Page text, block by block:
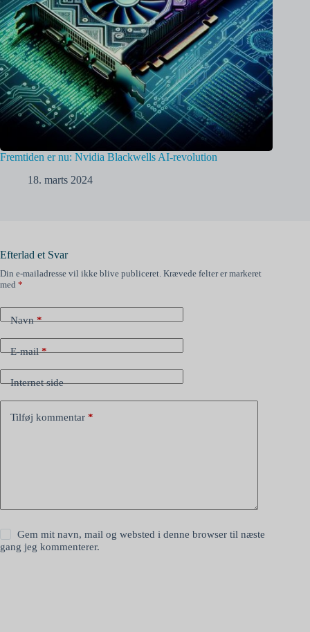
Fremtiden er nu: Nvidia Blackwells AI-revolution
18. marts 2024
Efterlad et Svar
Din e-mailadresse vil ikke blive publiceret. Krævede felter er markeret
med *
Navn*
E-mail*
Internet side
Tilføj kommentar *
Gem mit navn, mail og websted i denne browser til næste
gang jeg kommenterer.